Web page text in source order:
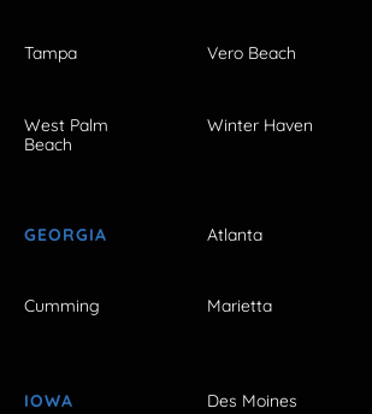
Tampa Vero Beach
West Palm
Beach
Winter Haven
GEORGIA Atlanta
Cumming Marietta
IOWA Des Moines